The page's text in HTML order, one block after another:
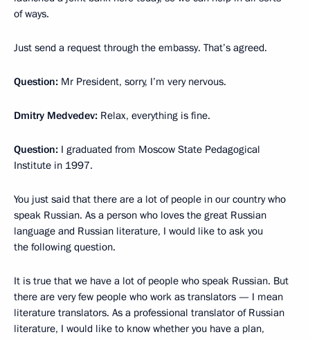
of ways.
Just send a request through the embassy. That’s agreed.
Question: Mr President, sorry, I’m very nervous.
Dmitry Medvedev: Relax, everything is fine.
Question: I graduated from Moscow State Pedagogical
Institute in 1997.
You just said that there are a lot of people in our country who
speak Russian. As a person who loves the great Russian
language and Russian literature, I would like to ask you
the following question.
It is true that we have a lot of people who speak Russian. But
there are very few people who work as translators — I mean
literature translators. As a professional translator of Russian
literature, I would like to know whether you have a plan,